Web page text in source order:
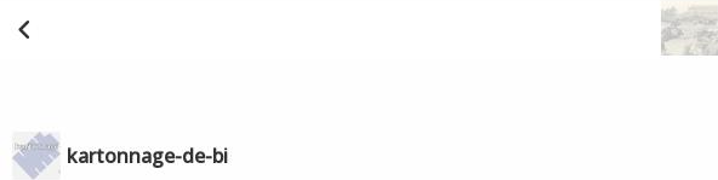
kartonnage-de-bi